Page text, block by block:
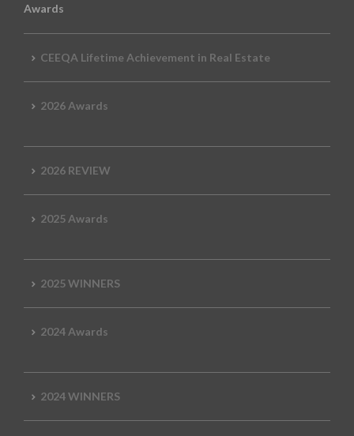
Awards
CEEQA Lifetime Achievement in Real Estate
2026 Awards
2026 REVIEW
2025 Awards
2025 WINNERS
2024 Awards
2024 WINNERS